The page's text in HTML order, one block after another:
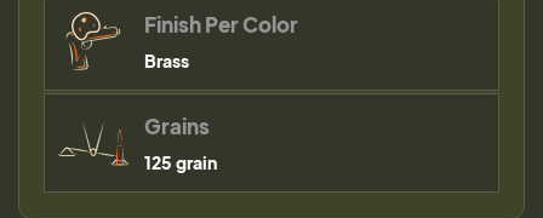
Finish Per Color
Brass
Grains
125 grain